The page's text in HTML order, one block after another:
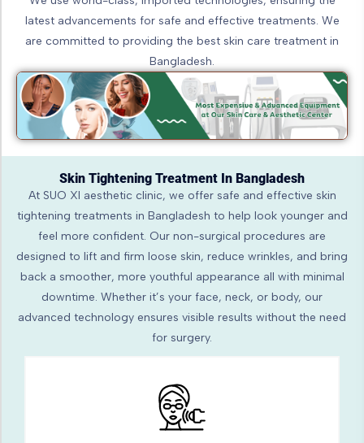
latest advancements for safe and effective treatments. We
are committed to providing the best skin care treatment in
Bangladesh.
Skin Tightening Treatment In Bangladesh
At SUO XI aesthetic clinic, we offer safe and effective skin
tightening treatments in Bangladesh to help look younger and
feel more confident. Our non-surgical procedures are
designed to lift and firm loose skin, reduce wrinkles, and bring
back a smoother, more youthful appearance all with minimal
downtime. Whether it’s your face, neck, or body, our
advanced technology ensures visible results without the need
for surgery.